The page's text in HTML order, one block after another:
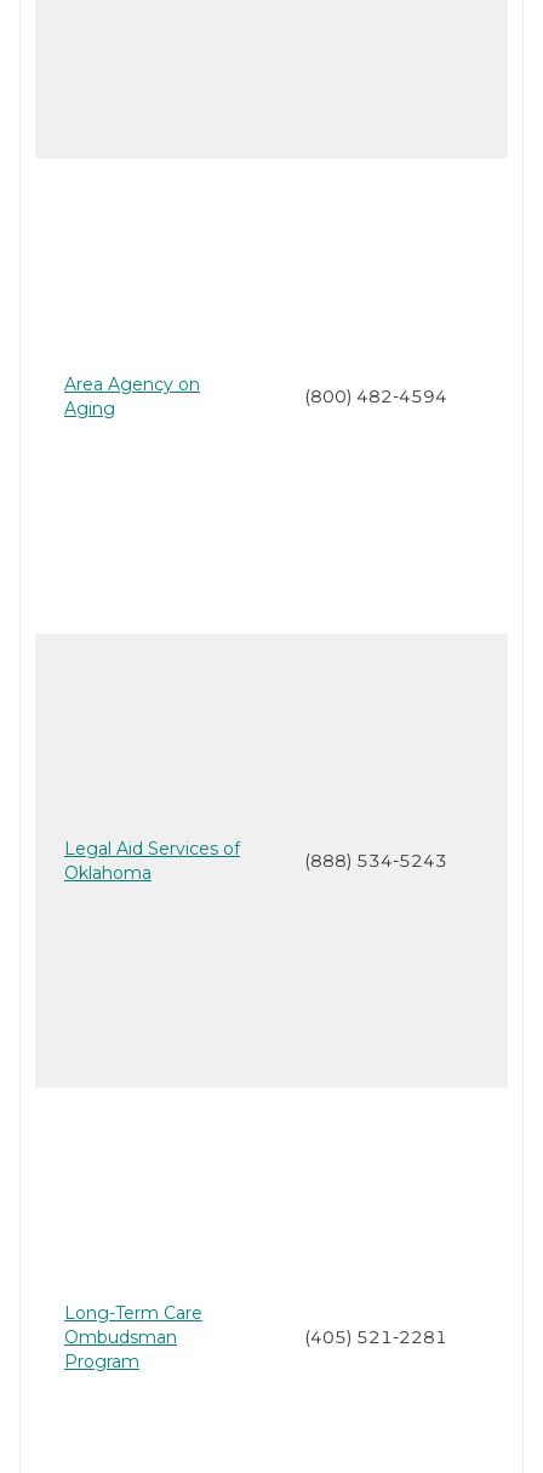
Area Agency on
Aging
(800) 482-4594
Legal Aid Services of
Oklahoma
(888) 534-5243
Long-Term Care
Ombudsman
Program
(405) 521-2281